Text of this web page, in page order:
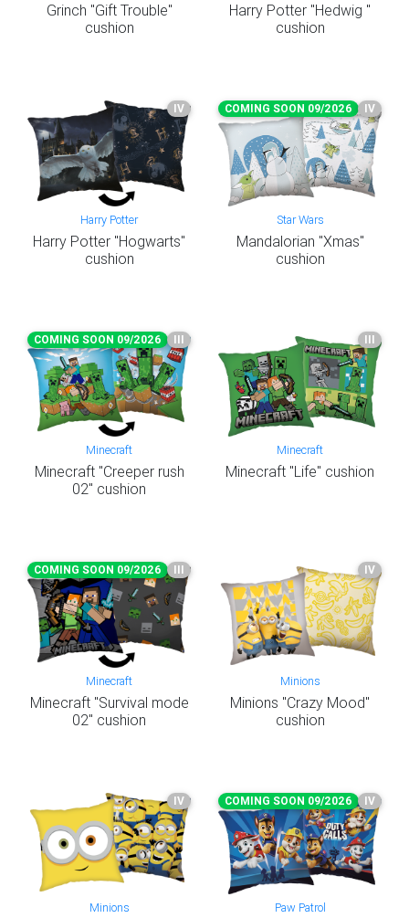
Grinch "Gift Trouble"
cushion
Harry Potter "Hedwig "
cushion
IV
Harry Potter
Harry Potter "Hogwarts"
cushion
COMING SOON 09/2026 IV
Star Wars
Mandalorian "Xmas"
cushion
COMING SOON 09/2026 III
Minecraft
Minecraft "Creeper rush
02" cushion
III
Minecraft
Minecraft "Life" cushion
COMING SOON 09/2026 III
Minecraft
Minecraft "Survival mode
02" cushion
IV
Minions
Minions "Crazy Mood"
cushion
IV
Minions
COMING SOON 09/2026 IV
Paw Patrol